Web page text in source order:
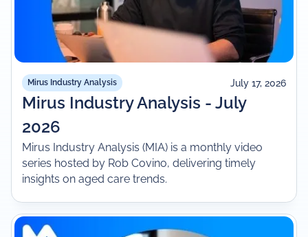
Mirus Industry Analysis July 17, 2026
Mirus Industry Analysis - July
2026
Mirus Industry Analysis (MIA) is a monthly video
series hosted by Rob Covino, delivering timely
insights on aged care trends.